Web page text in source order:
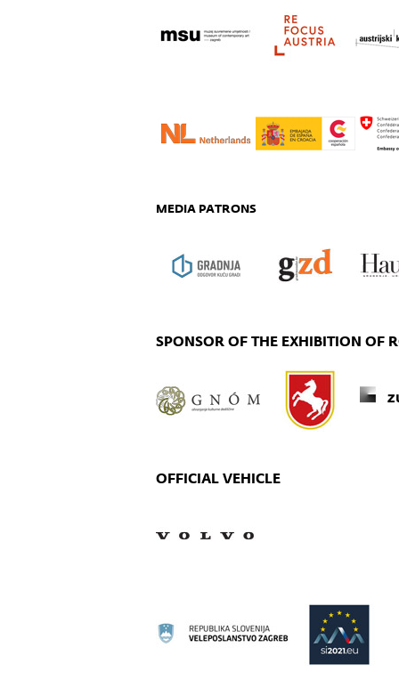
MEDIA PATRONS
SPONSOR OF THE EXHIBITION OF
OFFICIAL VEHICLE